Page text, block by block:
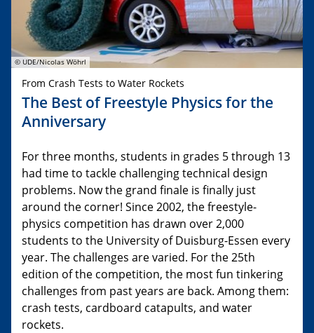
© UDE/Nicolas Wöhrl
From Crash Tests to Water Rockets
The Best of Freestyle Physics for the
Anniversary
For three months, students in grades 5 through 13
had time to tackle challenging technical design
problems. Now the grand finale is finally just
around the corner! Since 2002, the freestyle-
physics competition has drawn over 2,000
students to the University of Duisburg-Essen every
year. The challenges are varied. For the 25th
edition of the competition, the most fun tinkering
challenges from past years are back. Among them:
crash tests, cardboard catapults, and water
rockets.